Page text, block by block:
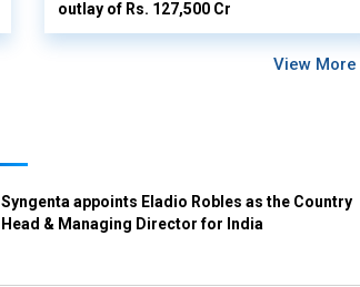
outlay of Rs. 127,500 Cr
View More
Syngenta appoints Eladio Robles as the Country
Head & Managing Director for India